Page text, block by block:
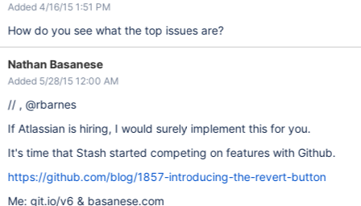
Added 4/16/15 1:51 PM
How do you see what the top issues are?
Nathan Basanese
Added 5/28/15 12:00 AM
// , @rbarnes
If Atlassian is hiring, I would surely implement this for you.
It's time that Stash started competing on features with Github.
https://github.com/blog/1857-introducing-the-revert-button
Me: git.io/v6 & basanese.com